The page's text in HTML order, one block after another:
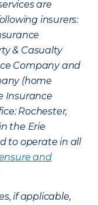
are
insurers:
& Casualty
Company and
(home
Insurance
Rochester,
the Erie
to operate in all
and
if applicable,